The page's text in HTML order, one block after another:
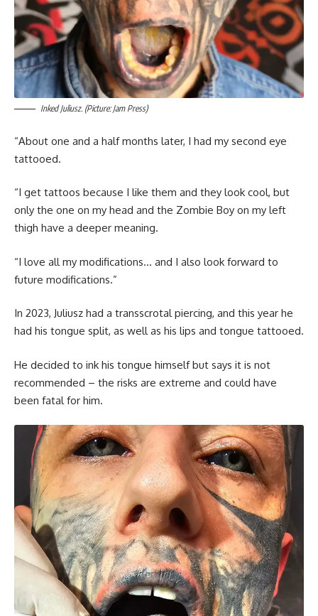
Inked Juliusz. (Picture: Jam Press)
“About one and a half months later, I had my second eye
tattooed.
“I get tattoos because I like them and they look cool, but
only the one on my head and the Zombie Boy on my left
thigh have a deeper meaning.
“I love all my modifications… and I also look forward to
future modifications.”
In 2023, Juliusz had a transscrotal piercing, and this year he
had his tongue split, as well as his lips and tongue tattooed.
He decided to ink his tongue himself but says it is not
recommended – the risks are extreme and could have
been fatal for him.